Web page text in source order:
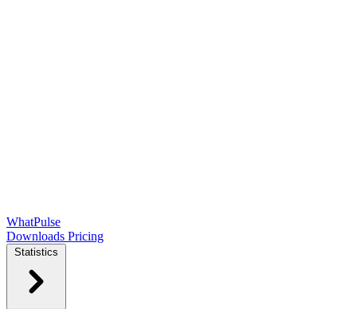
WhatPulse
Downloads Pricing
Statistics